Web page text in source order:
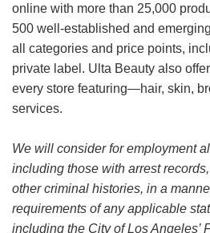
online with more than 25,000
500 well-established and
all categories and price points,
private label. Ulta Beauty also
every store featuring—hair, skin,
services.
We will consider for employment
including those with arrest
other criminal histories, in a
requirements of any applicable
including the City of Los Angeles’